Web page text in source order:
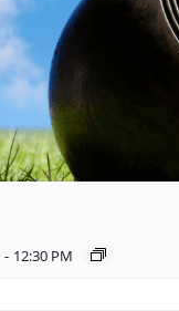
- 12:30 PM